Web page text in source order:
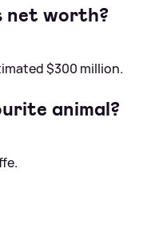
net worth?
$300 million.
animal?